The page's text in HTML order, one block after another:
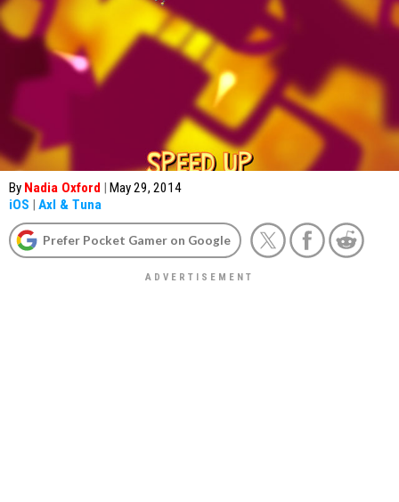
By Nadia Oxford | May 29, 2014
iOS | Axl & Tuna
Prefer Pocket Gamer on Google